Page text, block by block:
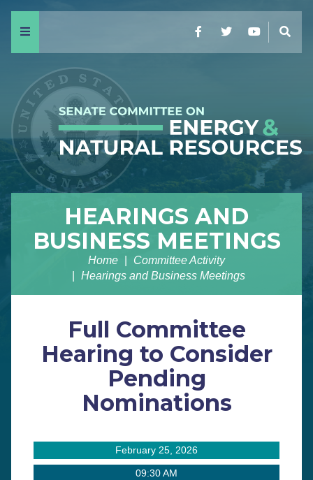
Menu FacebookTwitterYouTube
HEARINGS AND
BUSINESS MEETINGS
Home
Committee Activity
Hearings and Business Meetings
Full Committee
Hearing to Consider
Pending
Nominations
February 25, 2026
09:30 AM